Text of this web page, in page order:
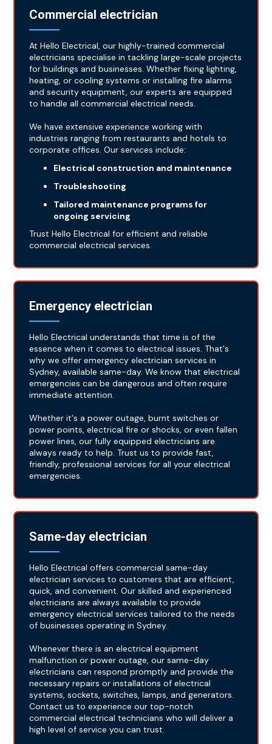
Commercial electrician
At Hello Electrical, our highly-trained commercial
electricians specialise in tackling large-scale projects
for buildings and businesses. Whether fixing lighting,
heating, or cooling systems or installing fire alarms
and security equipment, our experts are equipped
to handle all commercial electrical needs.
We have extensive experience working with
industries ranging from restaurants and hotels to
corporate offices. Our services include:
Electrical construction and maintenance
Troubleshooting
Tailored maintenance programs for
ongoing servicing
Trust Hello Electrical for efficient and reliable
commercial electrical services.
Emergency electrician
Hello Electrical understands that time is of the
essence when it comes to electrical issues. That's
why we offer emergency electrician services in
Sydney, available same-day. We know that electrical
emergencies can be dangerous and often require
immediate attention.
Whether it's a power outage, burnt switches or
power points, electrical fire or shocks, or even fallen
power lines, our fully equipped electricians are
always ready to help. Trust us to provide fast,
friendly, professional services for all your electrical
emergencies.
Same-day electrician
Hello Electrical offers commercial same-day
electrician services to customers that are efficient,
quick, and convenient. Our skilled and experienced
electricians are always available to provide
emergency electrical services tailored to the needs
of businesses operating in Sydney.
Whenever there is an electrical equipment
malfunction or power outage, our same-day
electricians can respond promptly and provide the
necessary repairs or installations of electrical
systems, sockets, switches, lamps, and generators.
Contact us to experience our top-notch
commercial electrical technicians who will deliver a
high level of service you can trust.